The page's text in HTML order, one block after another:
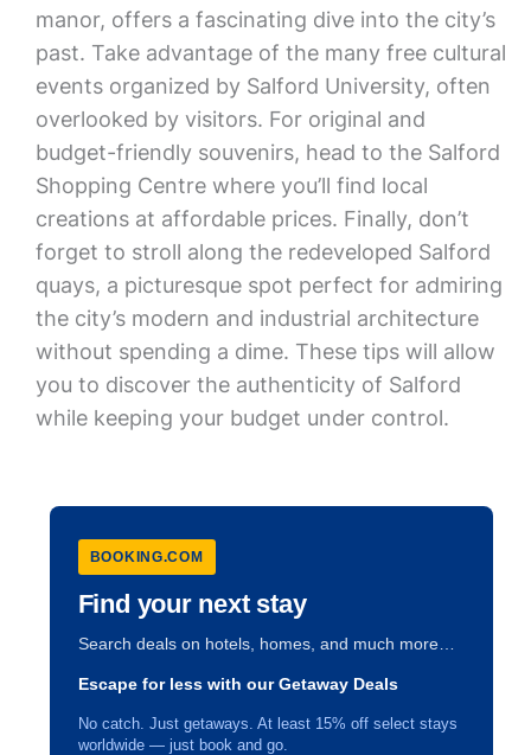
manor, offers a fascinating dive into the city’s
past. Take advantage of the many free cultural
events organized by Salford University, often
overlooked by visitors. For original and
budget-friendly souvenirs, head to the Salford
Shopping Centre where you’ll find local
creations at affordable prices. Finally, don’t
forget to stroll along the redeveloped Salford
quays, a picturesque spot perfect for admiring
the city’s modern and industrial architecture
without spending a dime. These tips will allow
you to discover the authenticity of Salford
while keeping your budget under control.
BOOKING.COM
Find your next stay
Search deals on hotels, homes, and much more…
Escape for less with our Getaway Deals
No catch. Just getaways. At least 15% off select stays
worldwide — just book and go.